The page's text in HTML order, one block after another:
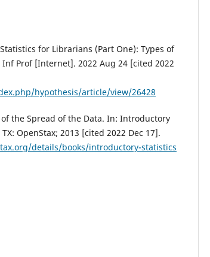
for Librarians (Part One): Types of
Inf Prof [Internet]. 2022 Aug 24 [cited 2022
hypothesis/article/view/26428
the Spread of the Data. In: Introductory
OpenStax; 2013 [cited 2022 Dec 17].
details/books/introductory-statistics